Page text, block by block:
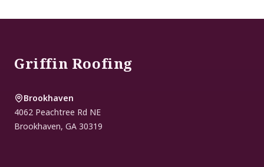
Griffin Roofing
Brookhaven
4062 Peachtree Rd NE
Brookhaven, GA 30319